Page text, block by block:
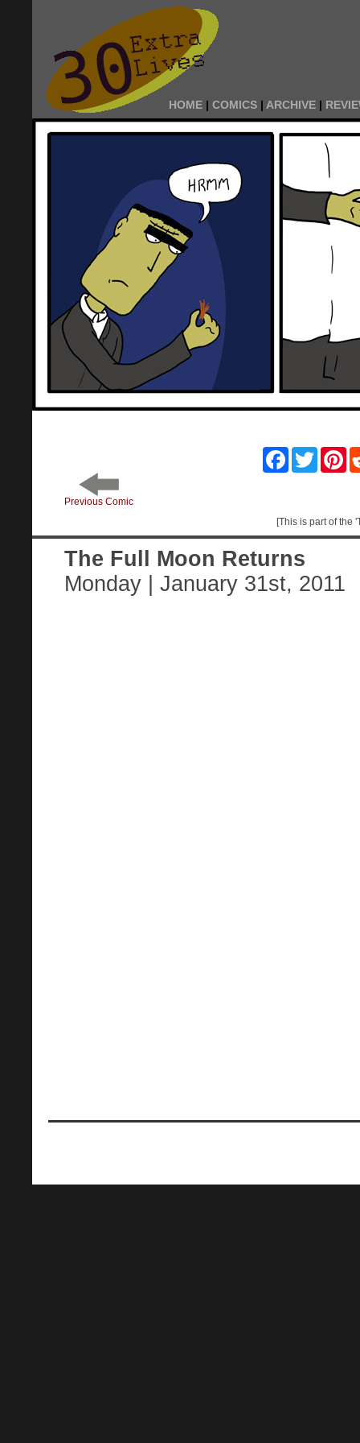
HOME | COMICS | ARCHIVE |
FacebookTwitter
Previous Comic
[This is part of the
The Full Moon Returns
Monday | January 31st, 2011